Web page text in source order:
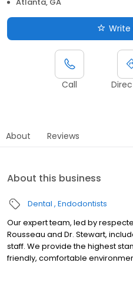
Write
Call
About Reviews
About this business
Dental Endodontists
Our expert team, led by
Rousseau and Dr. Stewart,
staff. We provide the highest
friendly, comfortable